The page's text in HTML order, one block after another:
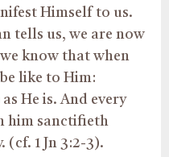
Himself to us.
tells us, we are now
know that when
like to Him:
He is. And every
him sanctifieth
(cf. 1 Jn 3:2-3).